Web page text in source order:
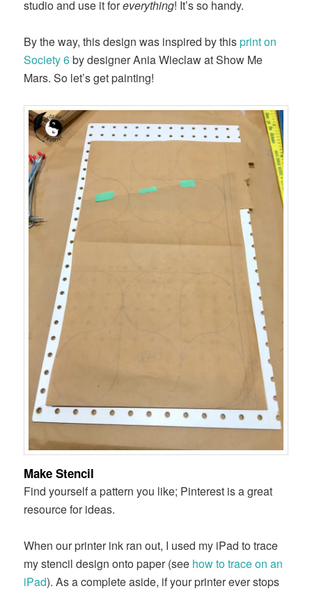
studio and use it foreverything! It’s so handy.
By the way, this design was inspired by thisprint on
Society 6by designer Ania Wieclaw at Show Me
Mars. So let’s get painting!
Make Stencil
Find yourself a pattern you like; Pinterest is a great
resource for ideas.
When our printer ink ran out, I used my iPad to trace
my stencil design onto paper (see how to trace on an
iPad). As a complete aside, if your printer ever stops